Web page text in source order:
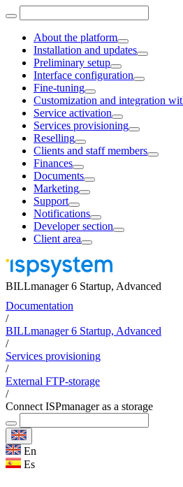
About the platform
Installation and updates
Preliminary setup
Interface configuration
Fine-tuning
Customization and integration
Service activation
Services provisioning
Reselling
Clients and staff members
Finances
Documents
Marketing
Support
Notifications
Developer section
Client area
BILLmanager 6 Startup, Advanced
Documentation
/
BILLmanager 6 Startup, Advanced
/
Services provisioning
/
External FTP-storage
/
Connect ISPmanager as a storage
En
Es